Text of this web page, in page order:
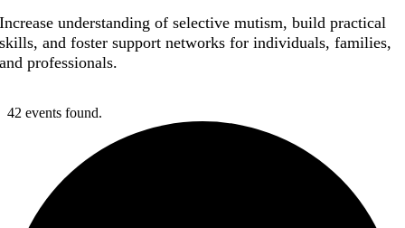
Increase understanding of selective mutism, build practical
skills, and foster support networks for individuals, families,
and professionals.
42 events found.